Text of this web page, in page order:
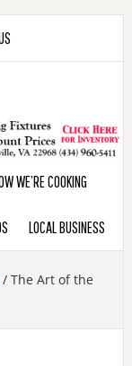
WE’RE COOKING
LOCAL BUSINESS
/The Art of the